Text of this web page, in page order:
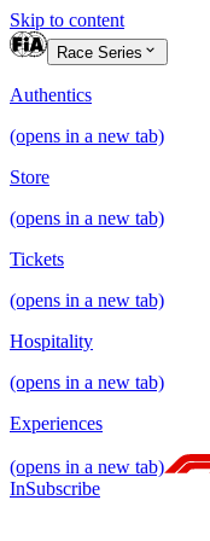
Skip to content
Race Series
Authentics
(opens in a new tab)
Store
(opens in a new tab)
Tickets
(opens in a new tab)
Hospitality
(opens in a new tab)
Experiences
(opens in a new tab)
InSubscribe